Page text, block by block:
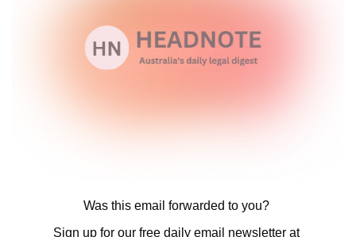
Was this email forwarded to you?
Sign up for our free daily email newsletter at